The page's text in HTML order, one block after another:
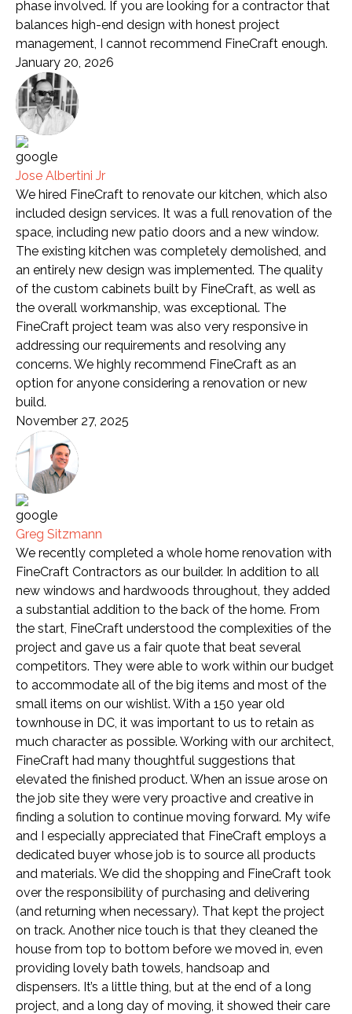
phase involved. If you are looking for a contractor that
balances high-end design with honest project
management, I cannot recommend FineCraft enough.
January 20, 2026
Jose Albertini Jr
We hired FineCraft to renovate our kitchen, which also
included design services. It was a full renovation of the
space, including new patio doors and a new window.
The existing kitchen was completely demolished, and
an entirely new design was implemented. The quality
of the custom cabinets built by FineCraft, as well as
the overall workmanship, was exceptional. The
FineCraft project team was also very responsive in
addressing our requirements and resolving any
concerns. We highly recommend FineCraft as an
option for anyone considering a renovation or new
build.
November 27, 2025
Greg Sitzmann
We recently completed a whole home renovation with
FineCraft Contractors as our builder. In addition to all
new windows and hardwoods throughout, they added
a substantial addition to the back of the home. From
the start, FineCraft understood the complexities of the
project and gave us a fair quote that beat several
competitors. They were able to work within our budget
to accommodate all of the big items and most of the
small items on our wishlist. With a 150 year old
townhouse in DC, it was important to us to retain as
much character as possible. Working with our architect,
FineCraft had many thoughtful suggestions that
elevated the finished product. When an issue arose on
the job site they were very proactive and creative in
finding a solution to continue moving forward. My wife
and I especially appreciated that FineCraft employs a
dedicated buyer whose job is to source all products
and materials. We did the shopping and FineCraft took
over the responsibility of purchasing and delivering
(and returning when necessary). That kept the project
on track. Another nice touch is that they cleaned the
house from top to bottom before we moved in, even
providing lovely bath towels, handsoap and
dispensers. It’s a little thing, but at the end of a long
project, and a long day of moving, it showed their care